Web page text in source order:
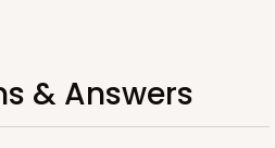
& Answers